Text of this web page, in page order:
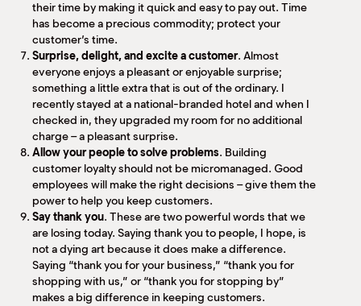
their time by making it quick and easy to pay out. Time
has become a precious commodity; protect your
customer’s time.
Surprise, delight, and excite a customer. Almost
everyone enjoys a pleasant or enjoyable surprise;
something a little extra that is out of the ordinary. I
recently stayed at a national-branded hotel and when I
checked in, they upgraded my room for no additional
charge – a pleasant surprise.
Allow your people to solve problems. Building
customer loyalty should not be micromanaged. Good
employees will make the right decisions – give them the
power to help you keep customers.
Say thank you. These are two powerful words that we
are losing today. Saying thank you to people, I hope, is
not a dying art because it does make a difference.
Saying “thank you for your business,” “thank you for
shopping with us,” or “thank you for stopping by”
makes a big difference in keeping customers.